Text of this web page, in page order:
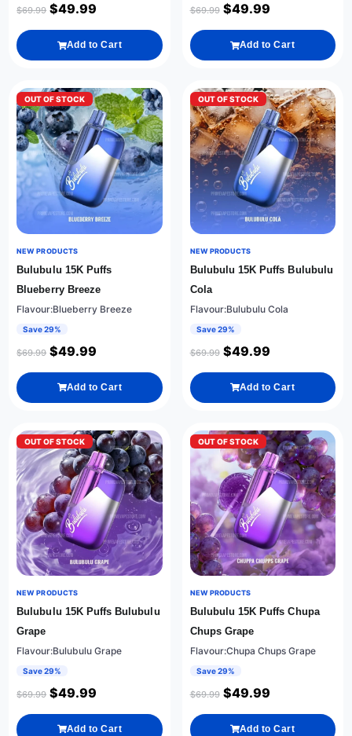
$69.99 $49.99
Add to Cart
$69.99 $49.99
Add to Cart
OUT OF STOCK
NEW PRODUCTS
Bulubulu 15K Puffs
Blueberry Breeze
Flavour:Blueberry Breeze
Save 29%
$69.99 $49.99
Add to Cart
OUT OF STOCK
NEW PRODUCTS
Bulubulu 15K Puffs Bulubulu
Cola
Flavour:Bulubulu Cola
Save 29%
$69.99 $49.99
Add to Cart
OUT OF STOCK
NEW PRODUCTS
Bulubulu 15K Puffs Bulubulu
Grape
Flavour:Bulubulu Grape
Save 29%
$69.99 $49.99
Add to Cart
OUT OF STOCK
NEW PRODUCTS
Bulubulu 15K Puffs Chupa
Chups Grape
Flavour:Chupa Chups Grape
Save 29%
$69.99 $49.99
Add to Cart